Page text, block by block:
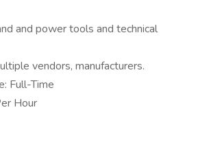
and power tools and technical
vendors, manufacturers.
Full-Time
Hour